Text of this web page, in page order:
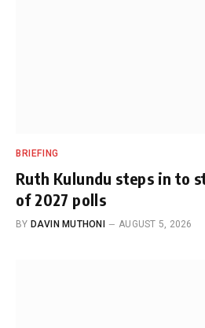
BRIEFING
Ruth Kulundu steps in to
of 2027 polls
BY DAVIN MUTHONI AUGUST 5, 2026